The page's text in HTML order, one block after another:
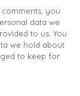
you
data we
to us. You
we hold about
to keep for